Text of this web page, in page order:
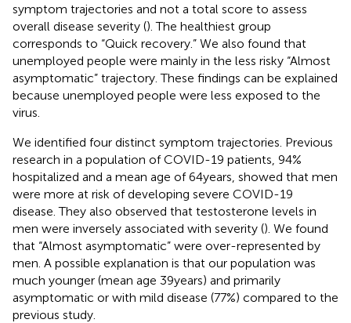
symptom trajectories and not a total score to assess
overall disease severity (). The healthiest group
corresponds to “Quick recovery.” We also found that
unemployed people were mainly in the less risky “Almost
asymptomatic” trajectory. These findings can be explained
because unemployed people were less exposed to the
virus.
We identified four distinct symptom trajectories. Previous
research in a population of COVID-19 patients, 94%
hospitalized and a mean age of 64 years, showed that men
were more at risk of developing severe COVID-19
disease. They also observed that testosterone levels in
men were inversely associated with severity (). We found
that “Almost asymptomatic” were over-represented by
men. A possible explanation is that our population was
much younger (mean age 39 years) and primarily
asymptomatic or with mild disease (77%) compared to the
previous study.